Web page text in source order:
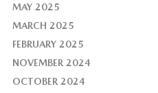
MAY 2025
MARCH 2025
FEBRUARY 2025
NOVEMBER 2024
OCTOBER 2024